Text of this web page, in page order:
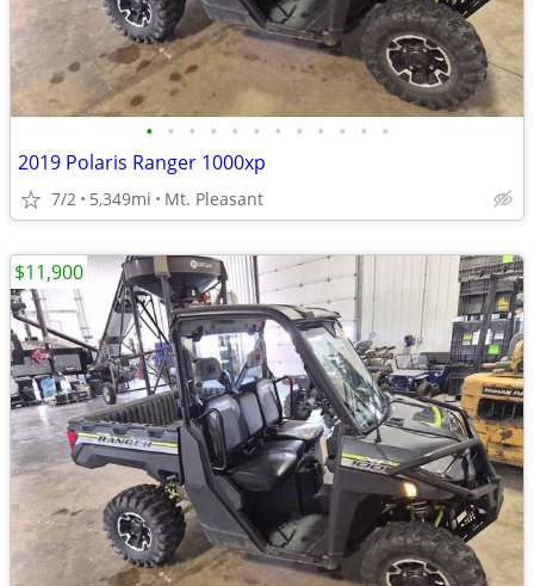
• • • • • • • • • • • •
2019 Polaris Ranger 1000xp
7/2 5,349mi Mt. Pleasant
$11,900